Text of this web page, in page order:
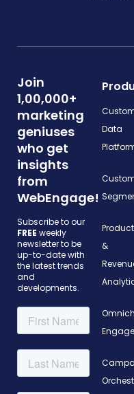
Join
1,00,000+
marketing
geniuses
who get
insights
from
WebEngage!
Subscribe to our
FREE weekly
newsletter to be
up-to-date with
the latest trends
and
developments.
Data
Product
&